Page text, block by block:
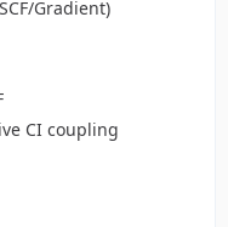
Gradient)
CI coupling